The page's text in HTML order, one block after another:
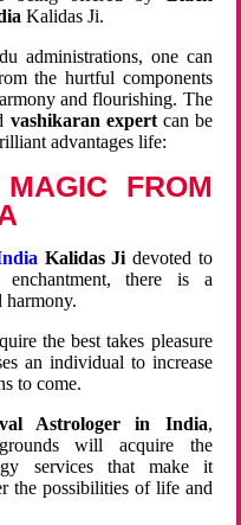
Kalidas Ji.
administrations, one can
the hurtful components
and flourishing. The
vashikaran expertcan be
advantages life:
FROM
Kalidas Ji devoted to
there is a
the best takes pleasure
an individual to increase
to come.
Astrologer in India,
will acquire the
services that make it
the possibilities of life and